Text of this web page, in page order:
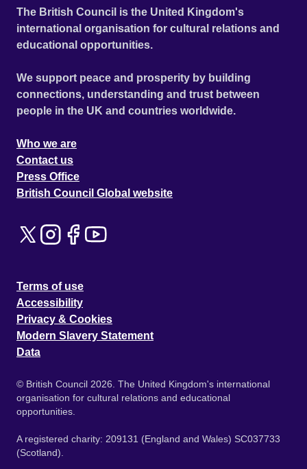
The British Council is the United Kingdom's
international organisation for cultural relations and
educational opportunities.
We support peace and prosperity by building
connections, understanding and trust between
people in the UK and countries worldwide.
Who we are
Contact us
Press Office
British Council Global website
Terms of use
Accessibility
Privacy & Cookies
Modern Slavery Statement
Data
© British Council 2026. The United Kingdom's international
organisation for cultural relations and educational
opportunities.
A registered charity: 209131 (England and Wales) SC037733
(Scotland).